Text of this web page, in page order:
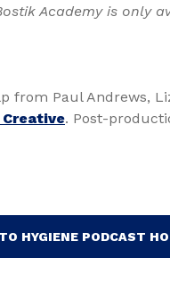
Academy is only
from Paul Andrews,
Creative. Post-
HYGIENE PODCAST